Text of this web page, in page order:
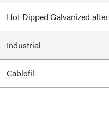
Hot Dipped Galvanized
Industrial
Cablofil